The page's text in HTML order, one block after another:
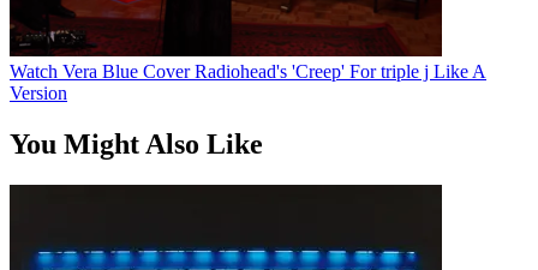
Watch Vera Blue Cover Radiohead's 'Creep' For triple j Like A
Version
You Might Also Like